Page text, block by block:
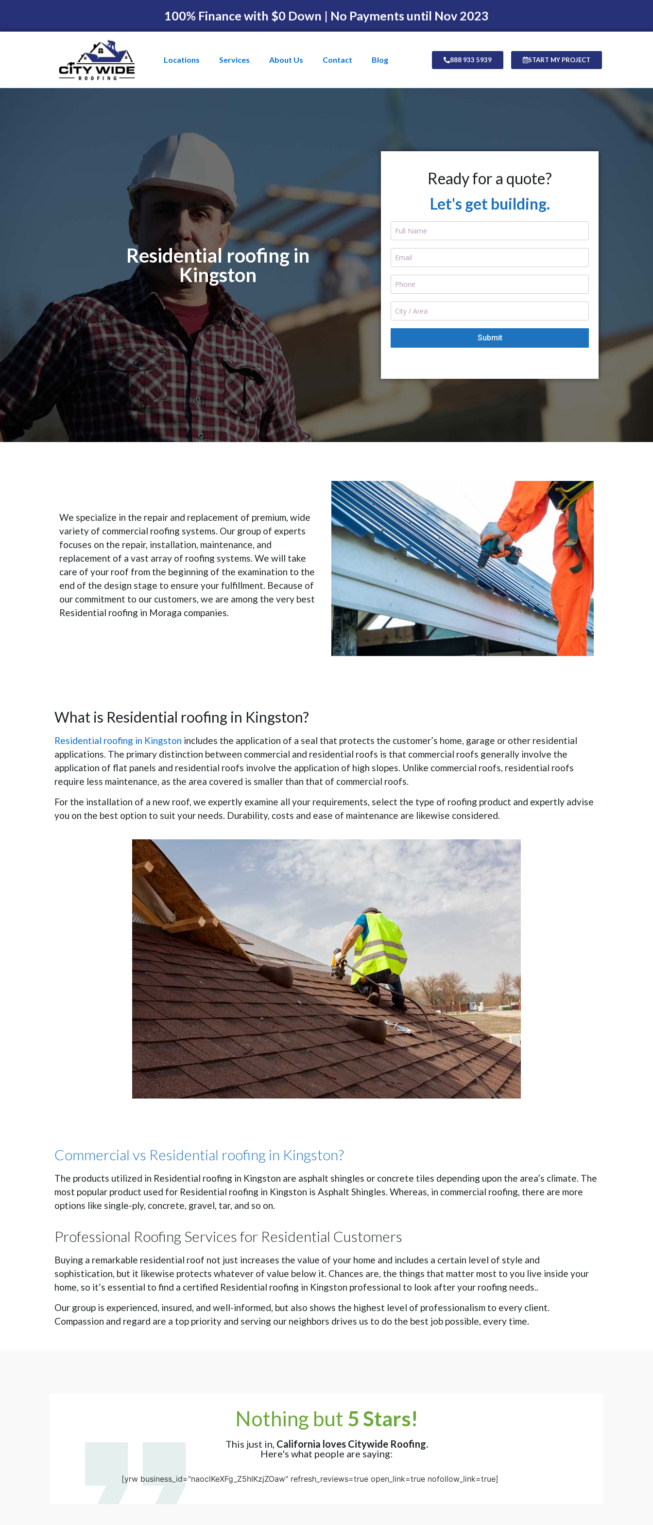
100% Finance with $0 Down | No Payments until Nov 2023
Locations Services About Us Contact Blog 888 933 5939 START MY PROJECT
Residential roofing in
Kingston
Ready for a quote?
Let's get building.
We specialize in the repair and replacement of premium, wide
variety of commercial roofing systems. Our group of experts
focuses on the repair, installation, maintenance, and
replacement of a vast array of roofing systems. We will take
care of your roof from the beginning of the examination to the
end of the design stage to ensure your fulfillment. Because of
our commitment to our customers, we are among the very best
Residential roofing in Moraga companies.
What is Residential roofing in Kingston?
Residential roofing in Kingston includes the application of a seal that protects the customer’s home, garage or other residential
applications. The primary distinction between commercial and residential roofs is that commercial roofs generally involve the
application of flat panels and residential roofs involve the application of high slopes. Unlike commercial roofs, residential roofs
require less maintenance, as the area covered is smaller than that of commercial roofs.
For the installation of a new roof, we expertly examine all your requirements, select the type of roofing product and expertly advise
you on the best option to suit your needs. Durability, costs and ease of maintenance are likewise considered.
Commercial vs Residential roofing in Kingston?
The products utilized in Residential roofing in Kingston are asphalt shingles or concrete tiles depending upon the area’s climate. The
most popular product used for Residential roofing in Kingston is Asphalt Shingles. Whereas, in commercial roofing, there are more
options like single-ply, concrete, gravel, tar, and so on.
Professional Roofing Services for Residential Customers
Buying a remarkable residential roof not just increases the value of your home and includes a certain level of style and
sophistication, but it likewise protects whatever of value below it. Chances are, the things that matter most to you live inside your
home, so it’s essential to find a certified Residential roofing in Kingston professional to look after your roofing needs..
Our group is experienced, insured, and well-informed, but also shows the highest level of professionalism to every client.
Compassion and regard are a top priority and serving our neighbors drives us to do the best job possible, every time.
Nothing but 5 Stars!
This just in, California loves Citywide Roofing.
Here's what people are saying:
[yrw business_id="naoclKeXFg_Z5hlKzjZOaw" refresh_reviews=true open_link=true nofollow_link=true]